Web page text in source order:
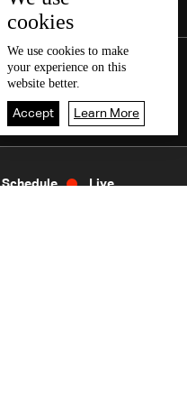
cookies
We use cookies to make
your experience on this
website better.
Accept Learn More
Schedule Live